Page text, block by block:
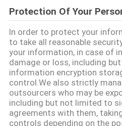
Protection Of Your
In order to protect your
to take all reasonable
your information, in case of
damage or loss, including
information encryption
control.We also strictly
outsourcers who may be
including but not limited to
agreements with them,
controls depending on the